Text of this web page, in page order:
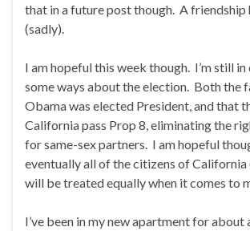
that in a future post though. A friendship
(sadly).
I am hopeful this week though. I’m still
some ways about the election. Both the
Obama was elected President, and that
California pass Prop 8, eliminating the
for same-sex partners. I am hopeful
eventually all of the citizens of California
will be treated equally when it comes to
I’ve been in my new apartment for about